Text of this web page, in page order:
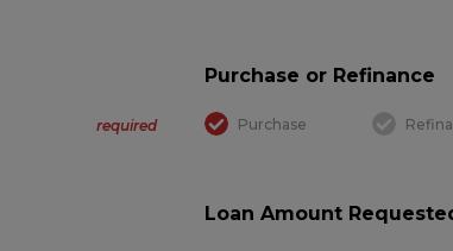
required
Purchase or Refinance
Purchase
Loan Amount